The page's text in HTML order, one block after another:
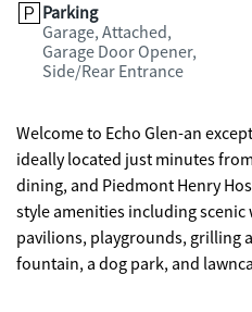
Parking
Garage, Attached,
Garage Door Opener,
Side/Rear Entrance
Welcome to Echo Glen-an
ideally located just minutes
dining, and Piedmont Henry
style amenities including
pavilions, playgrounds, grilling
fountain, a dog park, and lawncare. This beautifully